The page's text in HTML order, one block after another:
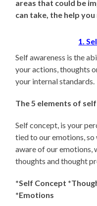
areas that could be
can take, the help you
1.
Self awareness is the
your actions, thoughts
your internal standards.
The 5 elements of
Self concept, is your
tied to our emotions,
aware of our emotions,
thoughts and thought
*Self Concept
*Emotions